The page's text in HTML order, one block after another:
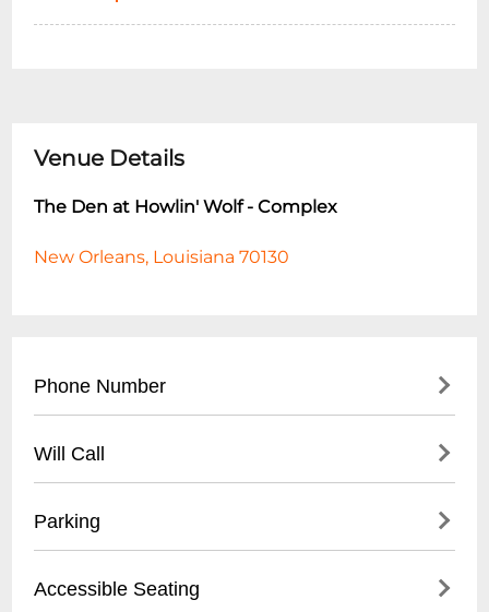
Venue Details
The Den at Howlin' Wolf - Complex
New Orleans, Louisiana 70130
Phone Number
- Best times to reach staff: Tuesday-Friday,
2:00 PM - 6:00 PM
Will Call
office
time
Parking
- Street parking available in surrounding
Accessible Seating